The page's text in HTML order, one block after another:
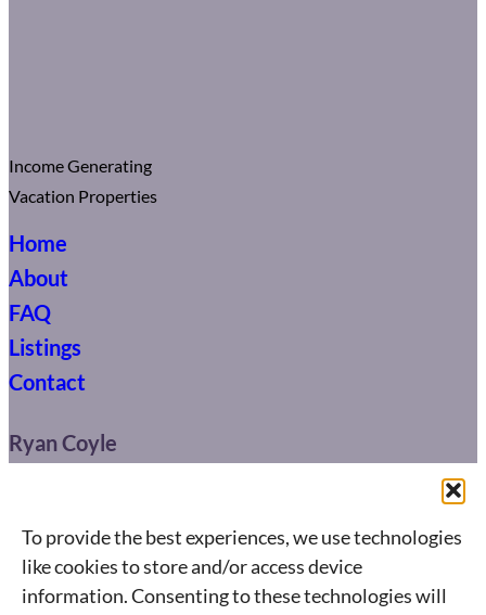
To provide the best experiences, we use technologies
like cookies to store and/or access device
information. Consenting to these technologies will
Income Generating
Vacation Properties
Home
About
FAQ
Listings
Contact
Ryan Coyle
ryan@connect.ca
495 Wellington St. West,
Toronto, ON M5V 1G1